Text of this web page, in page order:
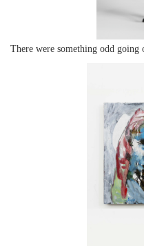
There were something odd going